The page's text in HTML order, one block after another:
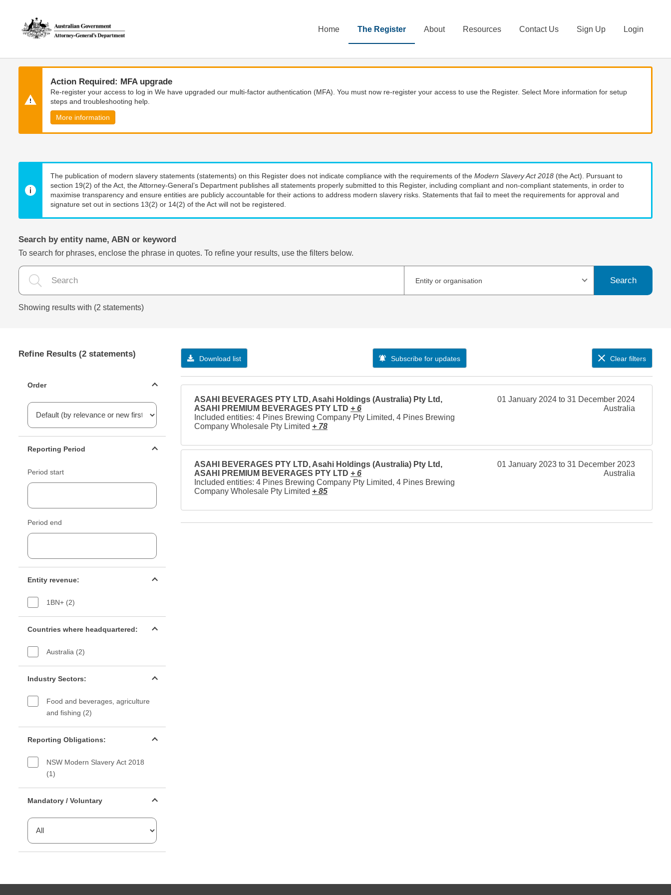
content
navigation
Home The Register About Resources Contact Us Sign Up Login
Action Required: MFA upgrade
Re-register your access to log in We have upgraded our multi-factor authentication (MFA). You must now re-register your access to use the Register. Select More information for setup
steps and troubleshooting help.
More information
The publication of modern slavery statements (statements) on this Register does not indicate compliance with the requirements of the Modern Slavery Act 2018 (the Act). Pursuant to
section 19(2) of the Act, the Attorney-General’s Department publishes all statements properly submitted to this Register, including compliant and non-compliant statements, in order to
maximise transparency and ensure entities are publicly accountable for their actions to address modern slavery risks. Statements that fail to meet the requirements for approval and
signature set out in sections 13(2) or 14(2) of the Act will not be registered.
Search by entity name, ABN or keyword
To search for phrases, enclose the phrase in quotes. To refine your results, use the filters below.
Entity or organisation Search
Showing results with (2 statements)
Refine Results (2 statements)
Order
Reporting Period
Period start
Period end
Entity revenue:
1BN+ (2)
Countries where headquartered:
Australia (2)
Industry Sectors:
Food and beverages, agriculture
and fishing (2)
Reporting Obligations:
NSW Modern Slavery Act 2018
(1)
Mandatory / Voluntary
Download list Subscribe for updates Clear filters
ASAHI BEVERAGES PTY LTD, Asahi Holdings (Australia) Pty Ltd,
ASAHI PREMIUM BEVERAGES PTY LTD + 6
Included entities: 4 Pines Brewing Company Pty Limited, 4 Pines Brewing
Company Wholesale Pty Limited + 78
01 January 2024 to 31 December 2024
Australia
ASAHI BEVERAGES PTY LTD, Asahi Holdings (Australia) Pty Ltd,
ASAHI PREMIUM BEVERAGES PTY LTD + 6
Included entities: 4 Pines Brewing Company Pty Limited, 4 Pines Brewing
Company Wholesale Pty Limited + 85
01 January 2023 to 31 December 2023
Australia